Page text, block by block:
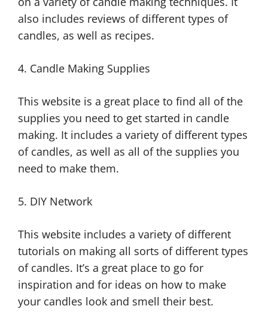
also includes reviews of different types of
candles, as well as recipes.
4. Candle Making Supplies
This website is a great place to find all of the
supplies you need to get started in candle
making. It includes a variety of different types
of candles, as well as all of the supplies you
need to make them.
5. DIY Network
This website includes a variety of different
tutorials on making all sorts of different types
of candles. It’s a great place to go for
inspiration and for ideas on how to make
your candles look and smell their best.